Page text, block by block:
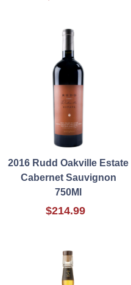
2016 Rudd Oakville Estate
Cabernet Sauvignon
750Ml
$214.99